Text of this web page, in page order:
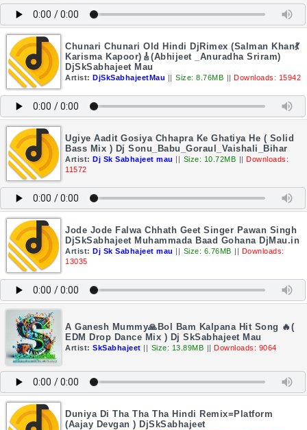
Chunari Chunari Old Hindi DjRimex (Salman Khan💃
Karisma Kapoor)🎸(Abhijeet _Anuradha Sriram)
DjSkSabhajeet Mau
Artist: DjSkSabhajeetMau || Size: 8.76MB || Downloads: 15942
Ugiye Aadit Gosiya Chhapra Ke Ghatiya He ( Solid
Bass Mix ) Dj Sonu_Babu_Goraul_Vaishali_Bihar
Artist: Dj Sk Sabhajeet mau || Size: 10.72MB || Downloads:
11572
Jode Jode Falwa Chhath Geet Singer Pawan Singh
DjSkSabhajeet Muhammada Baad Gohana DjMau.in
Artist: Dj Sk Sabhajeet mau || Size: 6.76MB || Downloads:
13035
A Ganesh Mummy🙏Bol Bam Kalpana Hit Song 🔥(
EDM Drop Dance Mix ) Dj SkSabhajeet Mau
Artist: SkSabhajeet || Size: 13.89MB || Downloads: 9064
Duniya Di Tha Tha Tha Hindi Remix=Platform
(Aajay Devgan ) DjSkSabhajeet